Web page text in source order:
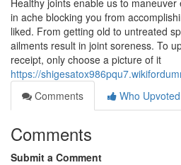
Healthy joints enable us to
in ache blocking you from
liked. From getting old to untreated
ailments result in joint soreness. To
receipt, only choose a picture of it
https://
Comments
Who Upvoted
Comments
Submit a Comment